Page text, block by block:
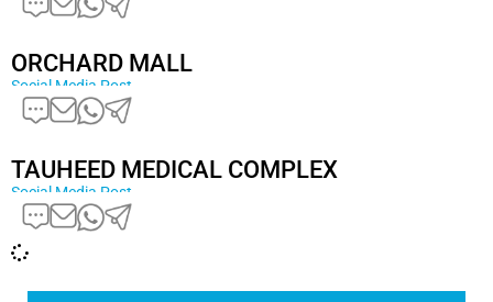
ORCHARD MALL
Social Media Post
TAUHEED MEDICAL COMPLEX
Social Media Post